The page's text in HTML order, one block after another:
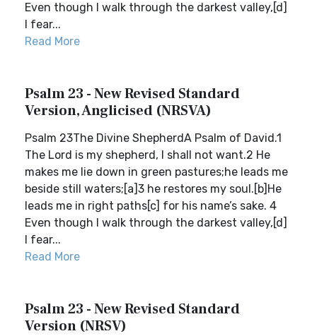
Even though I walk through the darkest valley,[d]
I fear...
Read More
Psalm 23 - New Revised Standard
Version, Anglicised (NRSVA)
Psalm 23The Divine ShepherdA Psalm of David.1
The Lord is my shepherd, I shall not want.2 He
makes me lie down in green pastures;he leads me
beside still waters;[a]3 he restores my soul.[b]He
leads me in right paths[c] for his name’s sake. 4
Even though I walk through the darkest valley,[d]
I fear...
Read More
Psalm 23 - New Revised Standard
Version (NRSV)